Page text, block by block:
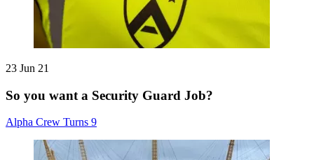
23 Jun 21
So you want a Security Guard Job?
Alpha Crew Turns 9